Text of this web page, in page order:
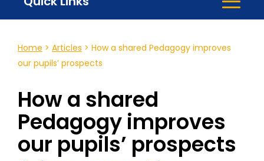
Home > Articles > How a shared Pedagogy improves
our pupils’ prospects
How a shared
Pedagogy improves
our pupils’ prospects